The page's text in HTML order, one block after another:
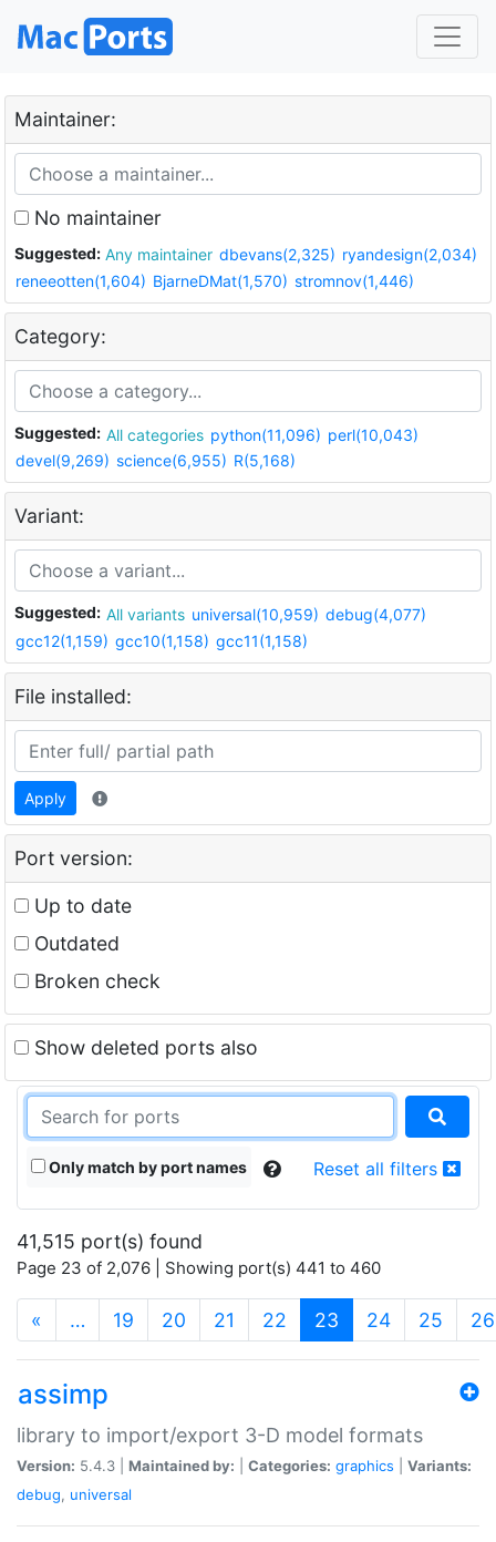
Maintainer:
No maintainer
Suggested: Any maintainer dbevans(2,325) ryandesign(2,034)
reneeotten(1,604) BjarneDMat(1,570) stromnov(1,446)
Category:
Suggested: All categories python(11,096) perl(10,043)
devel(9,269) science(6,955) R(5,168)
Variant:
Suggested: All variants universal(10,959) debug(4,077)
gcc12(1,159) gcc10(1,158) gcc11(1,158)
File installed:
Apply
Port version:
Up to date
Outdated
Broken check
Show deleted ports also
Only match by port names Reset all filters
41,515 port(s) found
Page 23 of 2,076 | Showing port(s) 441 to 460
« … 19 20 21 22 23 (current)
24 25 26
assimp
library to import/export 3-D model formats
Version: 5.4.3 | Maintained by: Categories: graphics
Variants:
debug, universal